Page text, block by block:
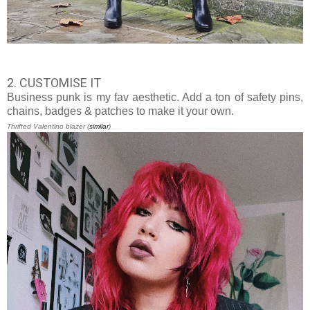
2. CUSTOMISE IT
Business punk is my fav aesthetic. Add a ton of safety pins,
chains, badges & patches to make it your own.
Thrifted Valentino blazer (similar)